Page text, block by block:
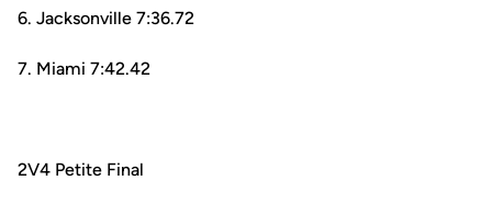
6. Jacksonville 7:36.72
7. Miami 7:42.42
2V4 Petite Final